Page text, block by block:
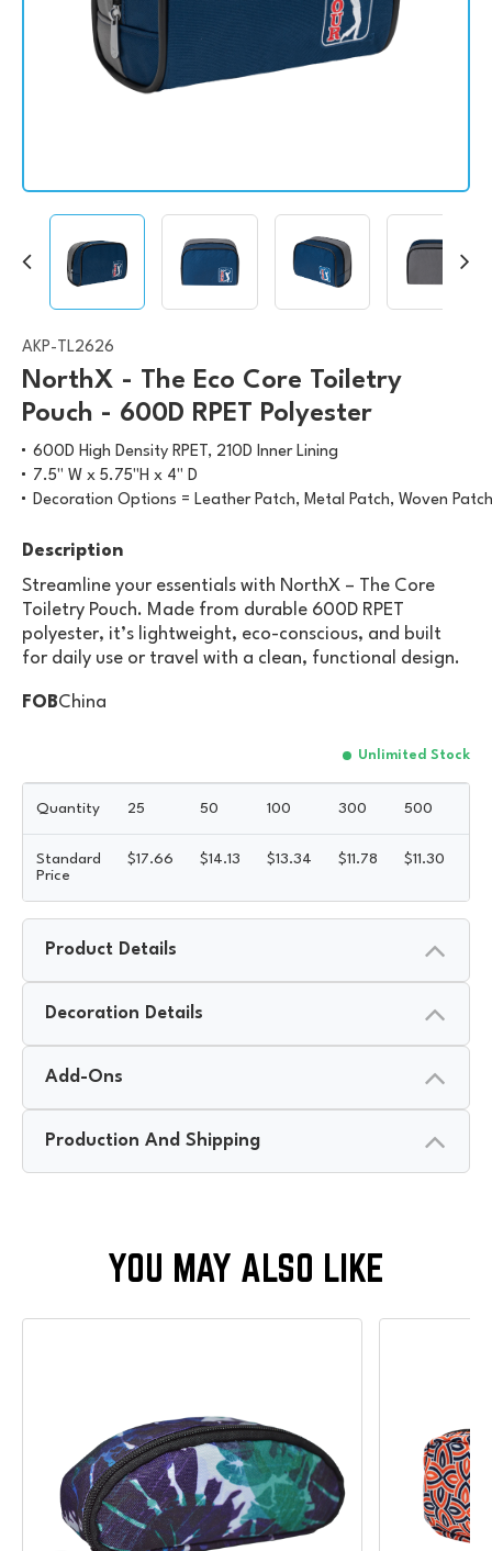
AKP-TL2626
NorthX - The Eco Core Toiletry
Pouch - 600D RPET Polyester
600D High Density RPET, 210D Inner Lining
7.5" W x 5.75"H x 4" D
Decoration Options = Leather Patch, Metal Patch, Woven
Description
Streamline your essentials with NorthX – The Core
Toiletry Pouch. Made from durable 600D RPET
polyester, it’s lightweight, eco-conscious, and built
for daily use or travel with a clean, functional design.
FOBChina
Unlimited Stock
Quantity 25 50 100 300 500
Standard
Price
$17.66 $14.13 $13.34 $11.78 $11.30
Product Details
Decoration Details
Add-Ons
Production And Shipping